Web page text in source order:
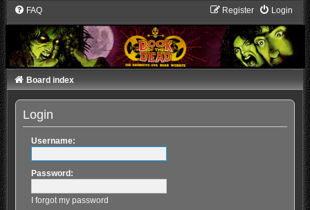
FAQ Login
Register
Board index
Login
Username:
Password:
I forgot my password